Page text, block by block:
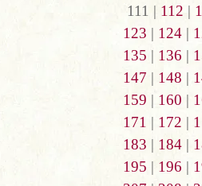
111 | 112 |
123 | 124|
135 | 136 |
147 | 148 |
159 | 160 |
171 | 172 |
183 | 184|
195 | 196 |